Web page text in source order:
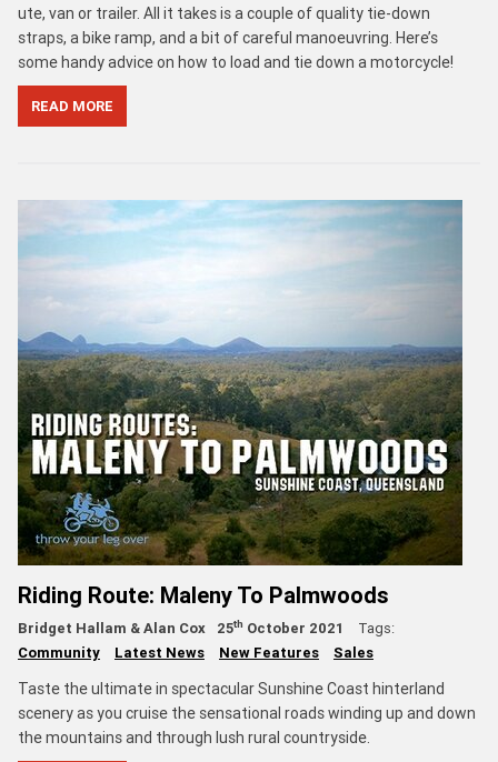
ute, van or trailer. All it takes is a couple of quality tie-down
straps, a bike ramp, and a bit of careful manoeuvring. Here’s
some handy advice on how to load and tie down a motorcycle!
READ MORE
Riding Route: Maleny To Palmwoods
Bridget Hallam & Alan Cox 25th October 2021
Tags:
Community
Latest News New Features Sales
Taste the ultimate in spectacular Sunshine Coast hinterland
scenery as you cruise the sensational roads winding up and down
the mountains and through lush rural countryside.